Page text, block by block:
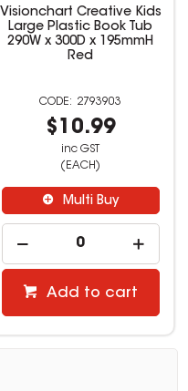
Visionchart Creative Kids
Large Plastic Book Tub
290W x 300D x 195mmH
Red
2793903
$10.99
inc GST
(EACH)
Multi Buy
Add to cart